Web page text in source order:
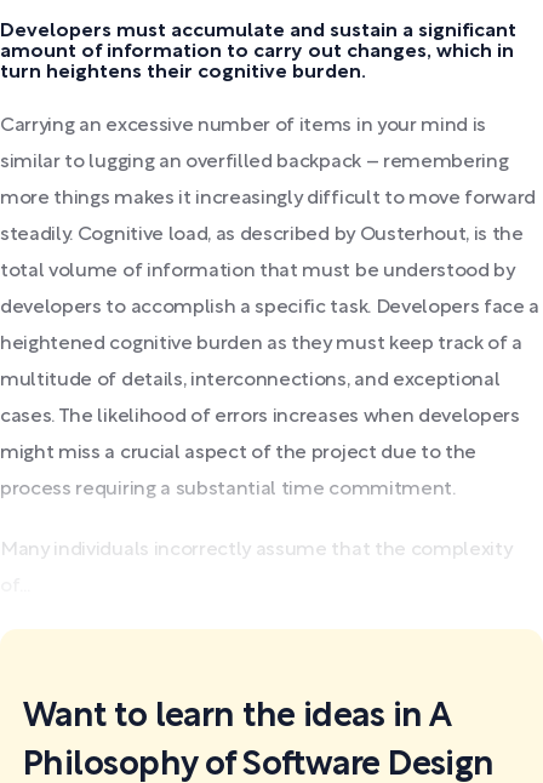
Developers must accumulate and sustain a significant
amount of information to carry out changes, which in
turn heightens their cognitive burden.
Carrying an excessive number of items in your mind is
similar to lugging an overfilled backpack – remembering
more things makes it increasingly difficult to move forward
steadily. Cognitive load, as described by Ousterhout, is the
total volume of information that must be understood by
developers to accomplish a specific task. Developers face a
heightened cognitive burden as they must keep track of a
multitude of details, interconnections, and exceptional
cases. The likelihood of errors increases when developers
might miss a crucial aspect of the project due to the
process requiring a substantial time commitment.
Many individuals incorrectly assume that the complexity
Want to learn the ideas in A
Philosophy of Software Design